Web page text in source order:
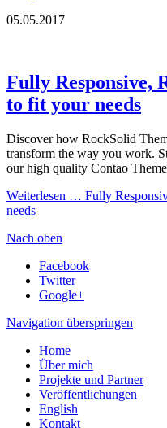
05.05.2017
Fully Responsive,
to fit your needs
Discover how RockSolid
transform the way you work.
our high quality Contao
Weiterlesen … Fully
needs
Nach oben
Facebook
Twitter
Google+
Navigation überspringen
Home
Über mich
Projekte und Partner
Veröffentlichungen
English
Kontakt